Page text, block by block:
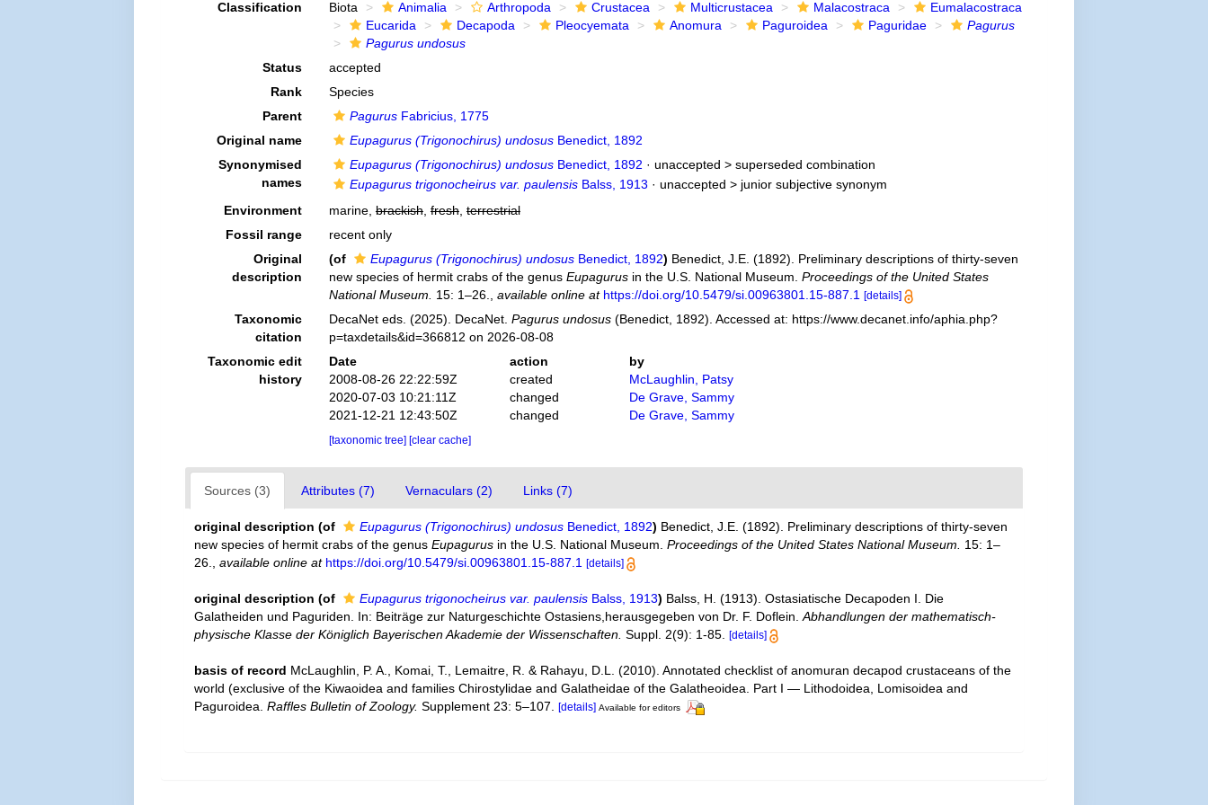
Classification Biota Animalia Arthropoda Crustacea Multicrustacea Malacostraca
Eumalacostraca
Eucarida
Decapoda Pleocyemata Anomura Paguroidea Paguridae
Pagurus
Pagurus undosus
Status
accepted
Rank
Species
Parent
PagurusFabricius, 1775
Original name
Eupagurus (Trigonochirus) undosusBenedict, 1892
Synonymised
names
Eupagurus (Trigonochirus) undosusBenedict, 1892 · unaccepted > superseded combination
Eupagurus trigonocheirus var. paulensisBalss, 1913 · unaccepted > junior subjective synonym
Environment
marine, brackish, fresh, terrestrial
Fossil range
recent only
Original
description
(of Eupagurus (Trigonochirus) undosusBenedict, 1892) Benedict, J.E. (1892). Preliminary descriptions of thirty-seven
new species of hermit crabs of the genus Eupagurusin the U.S. National Museum. Proceedings of the United States
National Museum.
15: 1–26. available online at https://doi.org/10.5479/si.00963801.15-887.1 [details]
Taxonomic
citation
DecaNet eds. (2025). DecaNet. Pagurus undosus(Benedict, 1892). Accessed at: https://www.decanet.info/aphia.php?
p=taxdetails&id=366812 on 2026-08-08
Taxonomic edit
history
Date action
by
2008-08-26 22:22:59Z
created
McLaughlin, Patsy
2020-07-03 10:21:11Z
changed
De Grave, Sammy
2021-12-21 12:43:50Z
changed De Grave, Sammy
[taxonomic tree] [clear cache]
Sources (3) Attributes (7) Vernaculars (2) Links (7)
original description (of Eupagurus (Trigonochirus) undosus Benedict, 1892) Benedict, J.E. (1892). Preliminary descriptions of thirty-seven
new species of hermit crabs of the genusEupagurus in the U.S. National Museum.Proceedings of the United States National Museum.
15: 1–
26.
,available online at https://doi.org/10.5479/si.00963801.15-887.1 [details]
original description (of Eupagurus trigonocheirus var. paulensis Balss, 1913) Balss, H. (1913). Ostasiatische Decapoden I. Die
Galatheiden und Paguriden. In: Beiträge zur Naturgeschichte Ostasiens,herausgegeben von Dr. F. Doflein.Abhandlungen der mathematisch-
physische Klasse der Königlich Bayerischen Akademie der Wissenschaften. Suppl. 2(9): 1-85. [details]
basis of record McLaughlin, P. A., Komai, T., Lemaitre, R. & Rahayu, D.L. (2010). Annotated checklist of anomuran decapod crustaceans of the
world (exclusive of the Kiwaoidea and families Chirostylidae and Galatheidae of the Galatheoidea. Part I — Lithodoidea, Lomisoidea and
Paguroidea.Raffles Bulletin of Zoology. Supplement 23: 5–107. [details] Available for editors